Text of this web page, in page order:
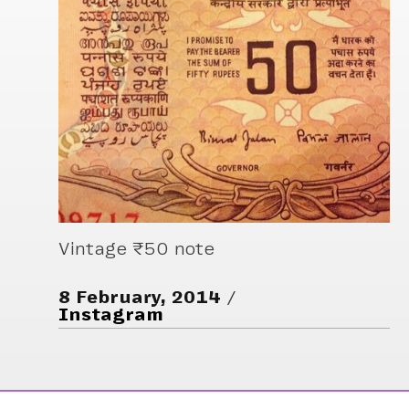
Vintage ₹50 note
8 February, 2014
Instagram